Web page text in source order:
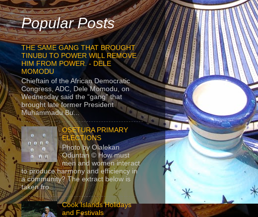
Popular Posts
THE SAME GANG THAT BROUGHT
TINUBU TO POWER WILL REMOVE
HIM FROM POWER. - DELE
MOMODU
Chieftain of the African Democratic
Congress, ADC, Dele Momodu, on
Wednesday said the “gang” that
brought late former President
Muhammadu Bu...
OSETURA PRIMARY
ELECTIONS
Photo by Olalekan
Oduntan © How must
men and women interact
to produce harmony and efficiency in
a community? The extract below is
taken fro...
Cook Islands Holidays
and Festivals